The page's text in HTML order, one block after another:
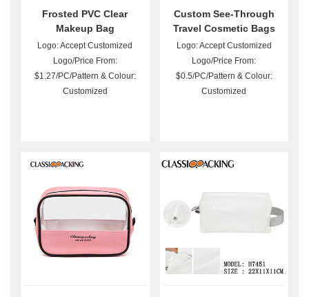
Frosted PVC Clear
Makeup Bag
Logo: Accept Customized
Logo/Price From:
$1.27/PC/Pattern & Colour:
Customized
Custom See-Through
Travel Cosmetic Bags
Logo: Accept Customized
Logo/Price From:
$0.5/PC/Pattern & Colour:
Customized